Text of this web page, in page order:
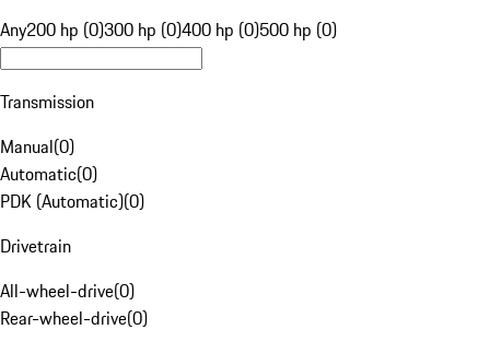
Any200 hp (0)300 hp (0)400 hp (0)500 hp (0)
Transmission
Manual(0)
Automatic(0)
PDK (Automatic)(0)
Drivetrain
All-wheel-drive(0)
Rear-wheel-drive(0)